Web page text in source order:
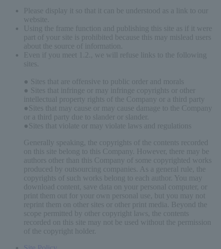
Please display it so that it can be understood as a link to our
website.
Using the frame function and publishing this site as if it were
part of your site is prohibited because this may mislead users
about the source of information.
Even if you meet 1.2., we will refuse links to the following
sites.
● Sites that are offensive to public order and morals
● Sites that infringe or may infringe copyrights or other
intellectual property rights of the Company or a third party
●Sites that may cause or may cause damage to the Company
or a third party due to slander or slander.
●Sites that violate or may violate laws and regulations
Generally speaking, the copyrights of the contents recorded
on this site belong to this Company. However, there may be
authors other than this Company of some copyrighted works
produced by outsourcing companies. As a general rule, the
copyrights of such works belong to each author. You may
download content, save data on your personal computer, or
print them out for your own personal use, but you may not
reprint them on other sites or other print media. Beyond the
scope permitted by other copyright laws, the contents
recorded on this site may not be used without the permission
of the copyright holder.